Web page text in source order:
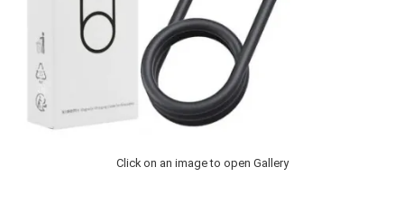
Click on an image to open Gallery